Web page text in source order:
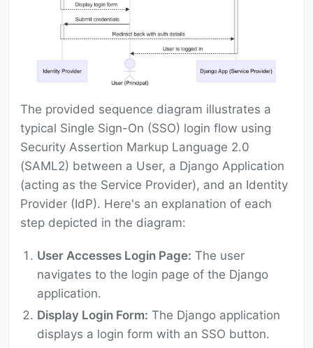
The provided sequence diagram illustrates a
typical Single Sign-On (SSO) login flow using
Security Assertion Markup Language 2.0
(SAML2) between a User, a Django Application
(acting as the Service Provider), and an Identity
Provider (IdP). Here's an explanation of each
step depicted in the diagram:
User Accesses Login Page: The user
navigates to the login page of the Django
application.
Display Login Form: The Django application
displays a login form with an SSO button.